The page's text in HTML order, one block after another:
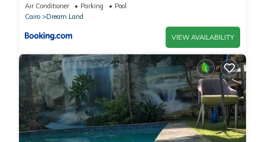
Air Conditioner Parking
Pool
Cairo
Dream Land
VIEW AVAILABILITY